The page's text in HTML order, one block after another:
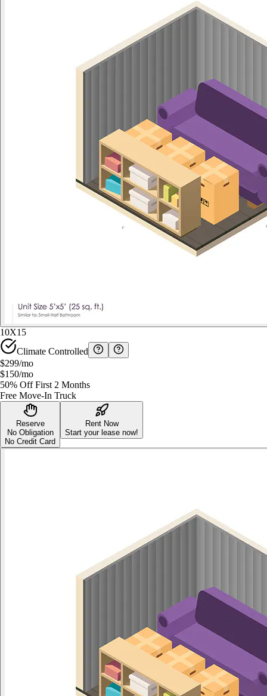
10X15
Climate Controlled
$299/mo
$150/mo
50% Off First 2 Months
Free Move-In Truck
Reserve
No Obligation
No Credit Card
Rent Now
Start your lease now!